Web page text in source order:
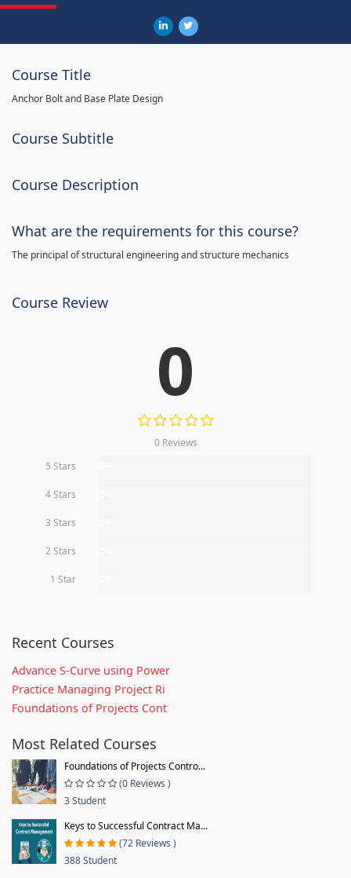
Course Title
Anchor Bolt and Base Plate Design
Course Subtitle
Course Description
What are the requirements for this course?
The principal of structural engineering and structure mechanics
Course Review
0
0 Reviews
5 Stars
4 Stars
3 Stars
2 Stars
1 Star
Recent Courses
Advance S-Curve using Power
Practice Managing Project Ri
Foundations of Projects Cont
Most Related Courses
Foundations of Projects Contro...
(0 Reviews )
3 Student
Keys to Successful Contract Ma...
(72 Reviews )
388 Student